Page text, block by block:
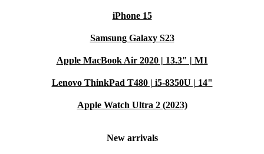
iPhone 15
Samsung Galaxy S23
Apple MacBook Air 2020 | 13.3" | M1
Lenovo ThinkPad T480 | i5-8350U | 14"
Apple Watch Ultra 2 (2023)
New arrivals